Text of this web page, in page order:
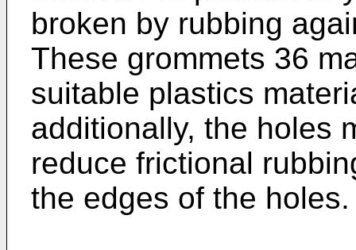
broken by rubbing
These grommets 36
suitable plastics
additionally, the holes
reduce frictional
the edges of the holes.